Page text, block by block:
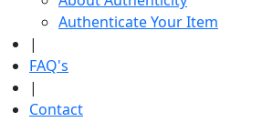
Authenticate Your Item
|
FAQ's
|
Contact